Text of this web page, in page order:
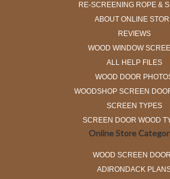
RE-SCREENING ROPE &
ABOUT ONLINE
REVIEWS
WOOD WINDOW
ALL HELP FILES
WOOD DOOR
WOODSHOP SCREEN
SCREEN TYPES
SCREEN DOOR WOOD
Online Store
WOOD SCREEN
ADIRONDACK